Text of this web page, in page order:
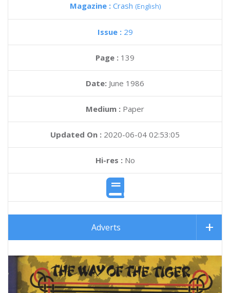
Magazine : Crash (English)
Issue : 29
Page : 139
Date: June 1986
Medium : Paper
Updated On : 2020-06-04 02:53:05
Hi-res :No
Adverts